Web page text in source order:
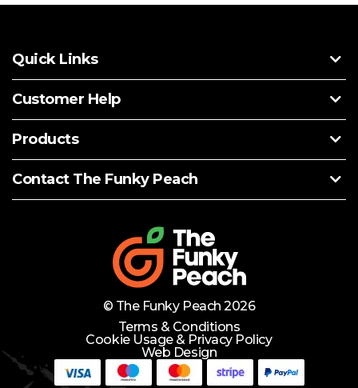
Quick Links
Customer Help
Products
Contact The Funky Peach
© The Funky Peach 2026
Terms & Conditions
Cookie Usage & Privacy Policy
Web Design